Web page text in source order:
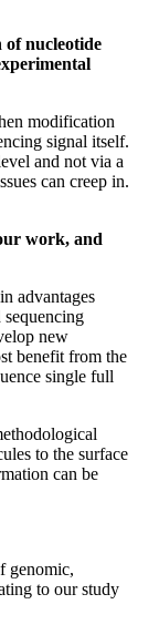
of nucleotide
modification
signal itself.
and not via a
can creep in.
work, and
advantages
new
benefit from the
single full
to the surface
can be
genomic,
to our study